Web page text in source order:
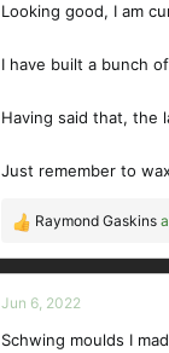
i
n
:
Looking good, I am
I have built a bunch
Having said that, the
Just remember to
R
e
a
c
i
Raymond Gaskins
Jun 6, 2022
Schwing moulds I